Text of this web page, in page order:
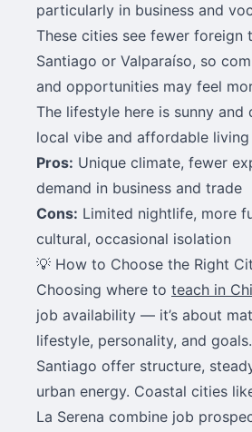
particularly in business and
These cities see fewer foreign
Santiago or Valparaíso, so
and opportunities may feel
The lifestyle here is sunny and
local vibe and affordable
Pros: Unique climate, fewer
demand in business and trade
Cons: Limited nightlife, more
cultural, occasional isolation
💡 How to Choose the Right
Choosing where to teach in
job availability — it’s about
lifestyle, personality, and
Santiago offer structure,
urban energy. Coastal cities
La Serena combine job